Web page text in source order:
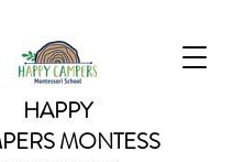
HAPPY
MONTESS